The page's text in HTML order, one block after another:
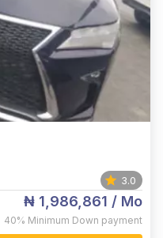
3.0
₦ 1,986,861 / Mo
40% Minimum Down payment